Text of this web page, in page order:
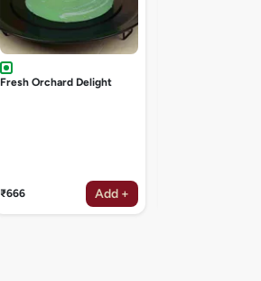
Fresh Orchard Delight
₹666 Add +